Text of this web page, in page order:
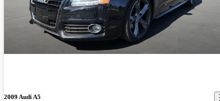
2009 Audi A5